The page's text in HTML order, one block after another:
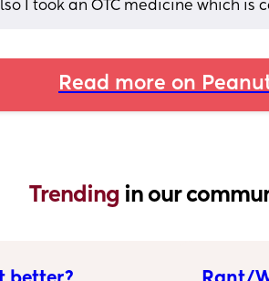
I took an OTC medicine which is
Read more on
Trending in our